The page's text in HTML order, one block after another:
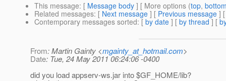
This message: [ Message body ] [ More options (top,
Related messages: [ Next message ] [ Previous message ]
Contemporary messages sorted: [ by date ] [ by thread ] [
From: Martin Gainty <mgainty_at_hotmail.com>
Date: Tue, 24 May 2011 06:24:06 -0400
did you load appserv-ws.jar into $GF_HOME/lib?